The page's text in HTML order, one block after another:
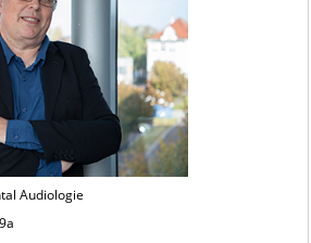
Audiologie